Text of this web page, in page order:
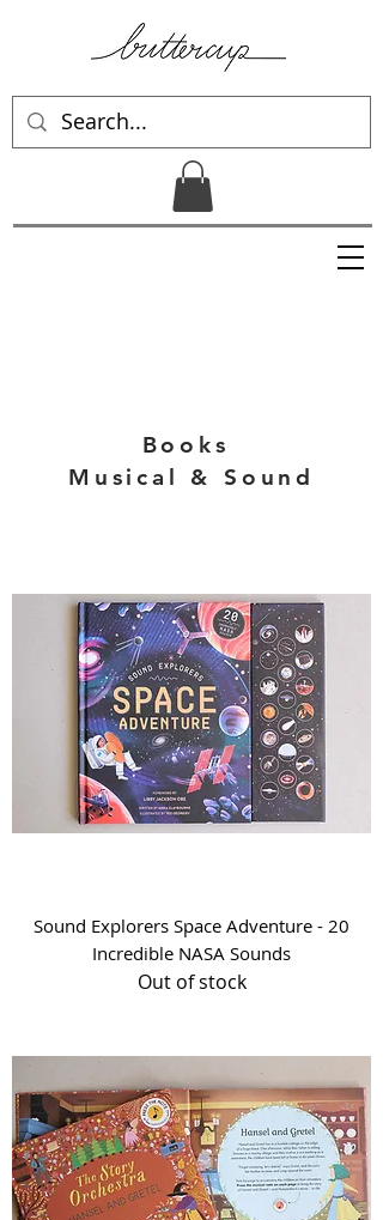
Books
Musical & Sound
Sound Explorers Space Adventure - 20
Incredible NASA Sounds
Out of stock